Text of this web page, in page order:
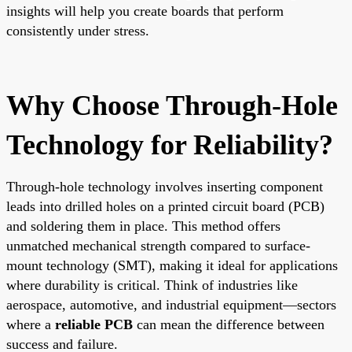
insights will help you create boards that perform
consistently under stress.
Why Choose Through-Hole
Technology for Reliability?
Through-hole technology involves inserting component
leads into drilled holes on a printed circuit board (PCB)
and soldering them in place. This method offers
unmatched mechanical strength compared to surface-
mount technology (SMT), making it ideal for applications
where durability is critical. Think of industries like
aerospace, automotive, and industrial equipment—sectors
where a reliable PCB can mean the difference between
success and failure.